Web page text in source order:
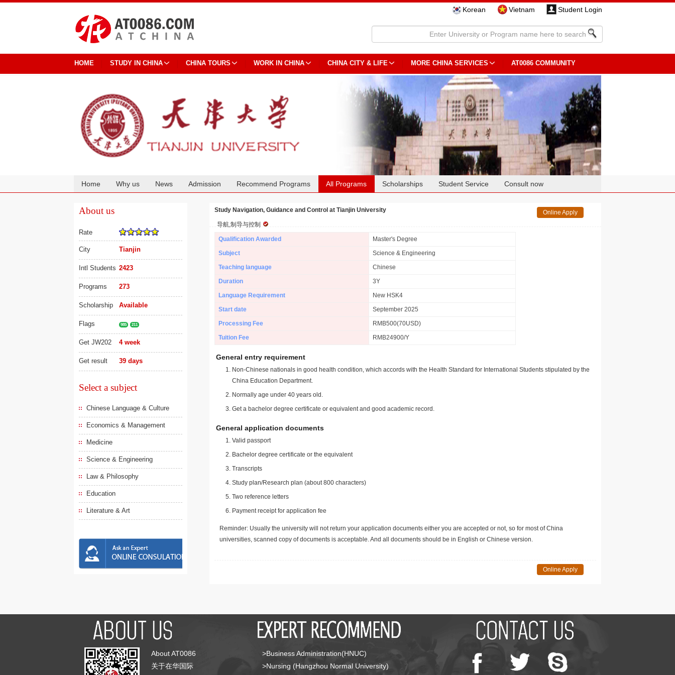
Korean Vietnam Student Login
HOME STUDY IN CHINA CHINA TOURS WORK IN CHINA CHINA CITY & LIFE MORE CHINA SERVICES AT0086 COMMUNITY
Home Why us News Admission Recommend Programs All Programs Scholarships Student Service Consult now
About us
Rate
City Tianjin
Intl Students 2423
Programs 273
Scholarship Available
Flags 985 211
Get JW202 4 week
Get result 39 days
Select a subject
Chinese Language & Culture
Economics & Management
Medicine
Science & Engineering
Law & Philosophy
Education
Literature & Art
Study Navigation, Guidance and Control at Tianjin University
导航,制导与控制
Online Apply
Qualification Awarded
Master's Degree
Subject
Science & Engineering
Teaching language
Chinese
Duration
3Y
Language Requirement
New HSK4
Start date
September 2025
Processing Fee
RMB500(70USD)
Tuition Fee
RMB24900/Y
General entry requirement
Non-Chinese nationals in good health condition, which accords with the Health Standard for International Students stipulated by the
China Education Department.
Normally age under 40 years old.
Get a bachelor degree certificate or equivalent and good academic record.
General application documents
Valid passport
Bachelor degree certificate or the equivalent
Transcripts
Study plan/Research plan (about 800 characters)
Two reference letters
Payment receipt for application fee
Reminder: Usually the university will not return your application documents either you are accepted or not, so for most of China
universities, scanned copy of documents is acceptable. And all documents should be in English or Chinese version.
Online Apply
About AT0086
关于在华国际
>Business Administration(HNUC)
>Nursing (Hangzhou Normal University)